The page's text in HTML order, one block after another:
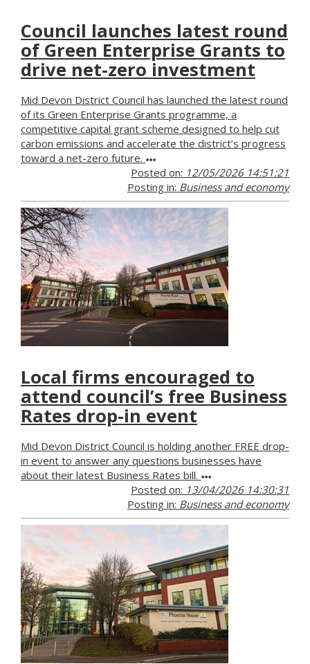
Council launches latest round
of Green Enterprise Grants to
drive net-zero investment
Mid Devon District Council has launched the latest round
of its Green Enterprise Grants programme, a
competitive capital grant scheme designed to help cut
carbon emissions and accelerate the district’s progress
toward a net-zero future.
Posted on: 12/05/2026 14:51:21
Posting in: Business and economy
Local firms encouraged to
attend council’s free Business
Rates drop-in event
Mid Devon District Council is holding another FREE drop-
in event to answer any questions businesses have
about their latest Business Rates bill.
Posted on: 13/04/2026 14:30:31
Posting in: Business and economy